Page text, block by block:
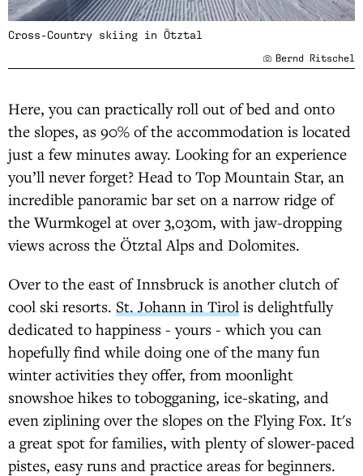
Cross-Country skiing in Ötztal
Bernd Ritschel
Here, you can practically roll out of bed and onto
the slopes, as 90% of the accommodation is located
just a few minutes away. Looking for an experience
you’ll never forget? Head to Top Mountain Star, an
incredible panoramic bar set on a narrow ridge of
the Wurmkogel at over 3,030m, with jaw-dropping
views across the Ötztal Alps and Dolomites.
Over to the east of Innsbruck is another clutch of
cool ski resorts. St. Johann in Tirol is delightfully
dedicated to happiness - yours - which you can
hopefully find while doing one of the many fun
winter activities they offer, from moonlight
snowshoe hikes to tobogganing, ice-skating, and
even ziplining over the slopes on the Flying Fox. It's
a great spot for families, with plenty of slower-paced
pistes, easy runs and practice areas for beginners.